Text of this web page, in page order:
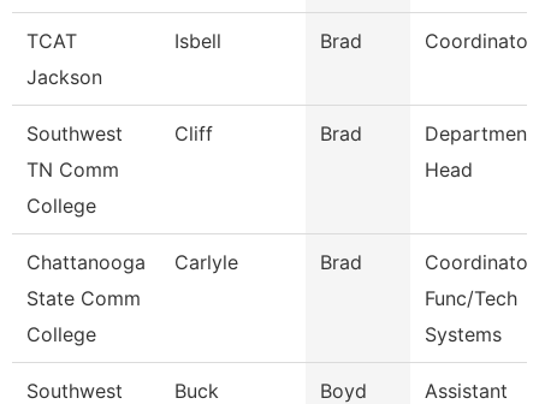
TCAT
Jackson
Isbell Brad
Southwest
TN Comm
College
Cliff Brad
Department
Head
Chattanooga
State Comm
College
Carlyle Brad
Coordinator,
Func/Tech
Systems
Southwest
Buck Boyd
Assistant